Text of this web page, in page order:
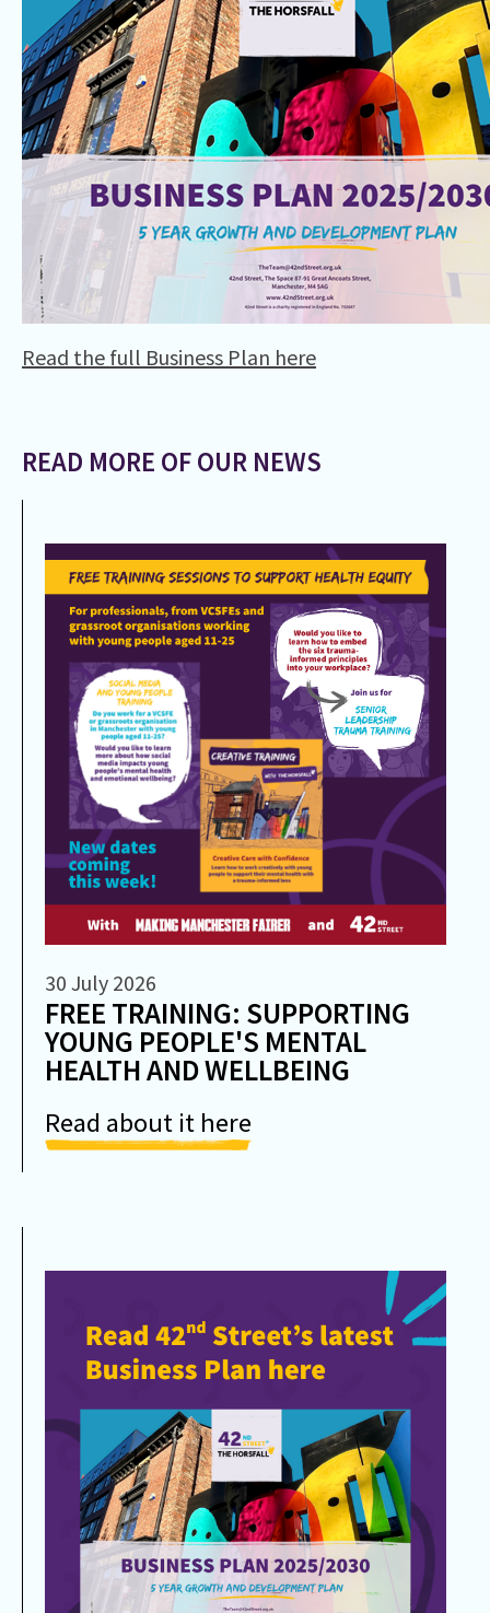
Read the full Business Plan here
READ MORE OF OUR NEWS
30 July 2026
FREE TRAINING: SUPPORTING
YOUNG PEOPLE'S MENTAL
HEALTH AND WELLBEING
Read about it here